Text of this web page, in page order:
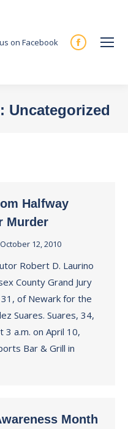
on Facebook
Facebook
new
Uncategorized
Halfway
Murder
October 12, 2010
Robert D. Laurino
County Grand Jury
of Newark for the
Suares. Suares, 34,
3 a.m. on April 10,
Bar & Grill in
Month